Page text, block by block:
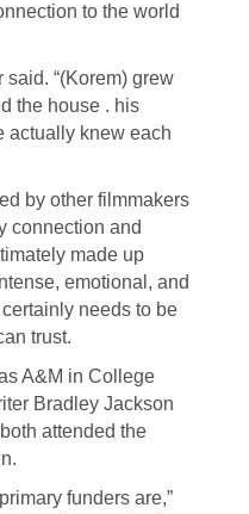
to the world
said. “(Korem) grew
the house . his
actually knew each
by other filmmakers
connection and
made up
emotional, and
needs to be
trust.
A&M in College
Bradley Jackson
attended the
funders are,”